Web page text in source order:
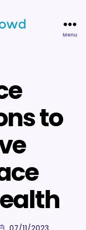
Menu
to